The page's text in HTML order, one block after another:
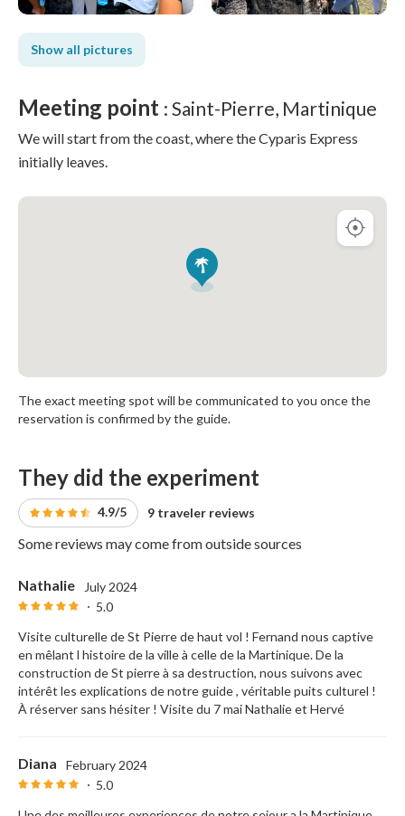
Show all pictures
Meeting point : Saint-Pierre, Martinique
We will start from the coast, where the Cyparis Express
initially leaves.
The exact meeting spot will be communicated to you once the
reservation is confirmed by the guide.
They did the experiment
4.9/5 9 traveler reviews
Some reviews may come from outside sources
Nathalie
July 2024
5.0
Visite culturelle de St Pierre de haut vol ! Fernand nous captive
en mêlant l histoire de la ville à celle de la Martinique. De la
construction de St pierre à sa destruction, nous suivons avec
intérêt les explications de notre guide , véritable puits culturel !
À réserver sans hésiter ! Visite du 7 mai Nathalie et Hervé
Diana
February 2024
5.0